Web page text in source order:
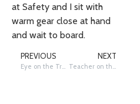
at Safety and I sit with
warm gear close at hand
and wait to board.
PREVIOUS
Eye on the Trail: Lucky Gloves and Sweater
NEXT
Teacher on the Trail: In Huslia